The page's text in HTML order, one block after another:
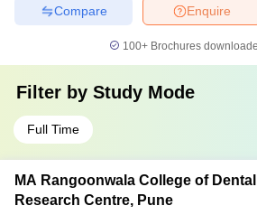
Enquire
Compare
100+ Brochures
Filter by Study Mode
Full Time
MA Rangoonwala College of
Research Centre, Pune